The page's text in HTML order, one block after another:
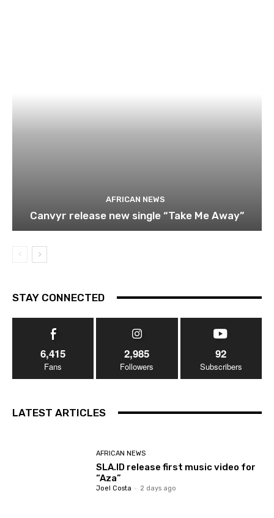
AFRICAN NEWS
Canvyr release new single “Take Me Away”
STAY CONNECTED
6,415
Fans
2,985
Followers
92
Subscribers
LATEST ARTICLES
AFRICAN NEWS
SLA.ID release first music video for
“Aza”
Joel Costa - 2 days ago